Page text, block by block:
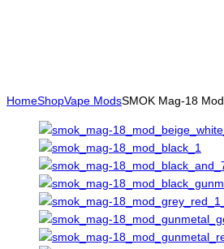
HomeShopVape ModsSMOK Mag-18 Mod